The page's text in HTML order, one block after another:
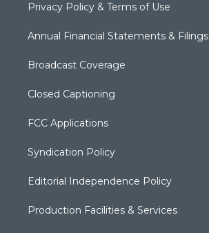
Privacy Policy & Terms of Use
Annual Financial Statements & Filings
Broadcast Coverage
Closed Captioning
FCC Applications
Syndication Policy
Editorial Independence Policy
Production Facilities & Services